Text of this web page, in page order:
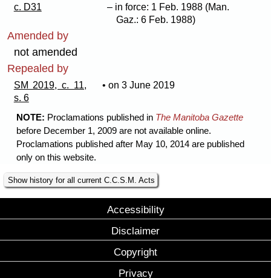
c. D31
– in force: 1 Feb. 1988 (Man.
Gaz.: 6 Feb. 1988)
Amended by
not amended
Repealed by
SM 2019, c. 11,
s. 6
• on 3 June 2019
NOTE: Proclamations published in The Manitoba Gazette
before December 1, 2009 are not available online.
Proclamations published after May 10, 2014 are published
only on this website.
Show history for all current C.C.S.M. Acts
Accessibility
Disclaimer
Copyright
Privacy